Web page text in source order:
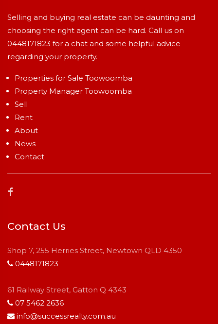
Selling and buying real estate can be daunting and
choosing the right agent can be hard. Call us on
0448171823 for a chat and some helpful advice
regarding your property.
Properties for Sale Toowoomba
Property Manager Toowoomba
Sell
Rent
About
News
Contact
Contact Us
Shop 7, 255 Herries Street, Newtown QLD 4350
0448171823
61 Railway Street, Gatton Q 4343
07 5462 2636
info@successrealty.com.au